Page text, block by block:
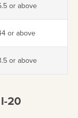
or above
or above
or above
20